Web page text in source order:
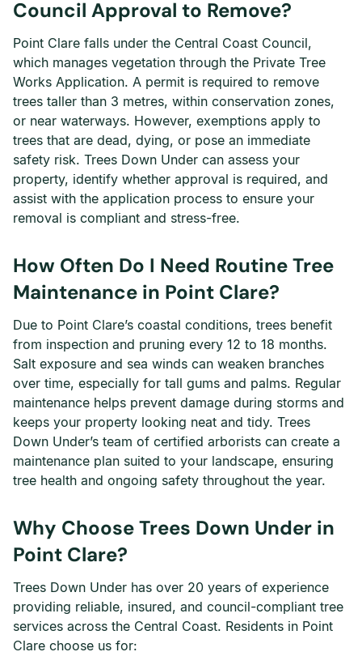
Council Approval to Remove?
Point Clare falls under the Central Coast Council,
which manages vegetation through the Private Tree
Works Application. A permit is required to remove
trees taller than 3 metres, within conservation zones,
or near waterways. However, exemptions apply to
trees that are dead, dying, or pose an immediate
safety risk. Trees Down Under can assess your
property, identify whether approval is required, and
assist with the application process to ensure your
removal is compliant and stress-free.
How Often Do I Need Routine Tree
Maintenance in Point Clare?
Due to Point Clare’s coastal conditions, trees benefit
from inspection and pruning every 12 to 18 months.
Salt exposure and sea winds can weaken branches
over time, especially for tall gums and palms. Regular
maintenance helps prevent damage during storms and
keeps your property looking neat and tidy. Trees
Down Under’s team of certified arborists can create a
maintenance plan suited to your landscape, ensuring
tree health and ongoing safety throughout the year.
Why Choose Trees Down Under in
Point Clare?
Trees Down Under has over 20 years of experience
providing reliable, insured, and council-compliant tree
services across the Central Coast. Residents in Point
Clare choose us for: